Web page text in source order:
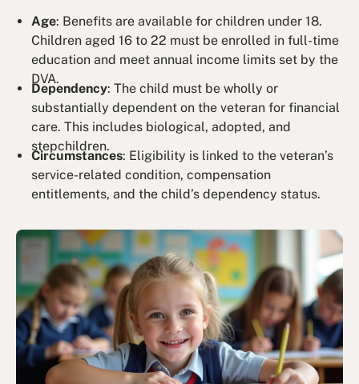
Age: Benefits are available for children under 18.
Children aged 16 to 22 must be enrolled in full-time
education and meet annual income limits set by the
DVA.
Dependency: The child must be wholly or
substantially dependent on the veteran for financial
care. This includes biological, adopted, and
stepchildren.
Circumstances: Eligibility is linked to the veteran’s
service-related condition, compensation
entitlements, and the child’s dependency status.